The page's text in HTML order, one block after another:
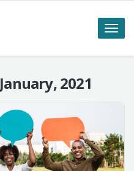
Toggle
January, 2021